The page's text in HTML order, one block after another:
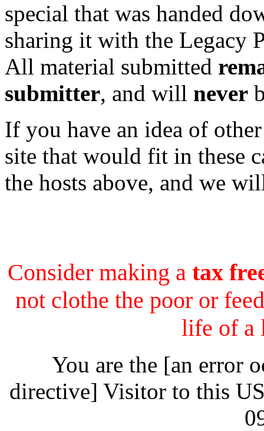
special that was handed
sharing it with the Legacy
All material submitted
submitter, and will never
If you have an idea of
site that would fit in these
the hosts above, and we
Consider making a tax
not clothe the poor or
life of a
You are the [an error
directive] Visitor to this